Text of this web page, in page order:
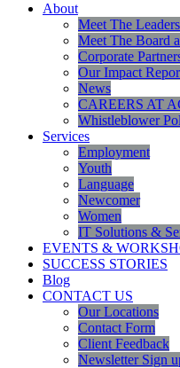
About
Meet The
Meet The Board
Corporate
Our Impact
News
CAREERS AT
Whistleblower
Services
Employment
Youth
Language
Newcomer
Women
IT Solutions &
EVENTS &
SUCCESS STORIES
Blog
CONTACT US
Our Locations
Contact Form
Client Feedback
Newsletter Sign